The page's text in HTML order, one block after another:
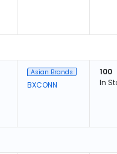
Asian Brands
BXCONN
100
In